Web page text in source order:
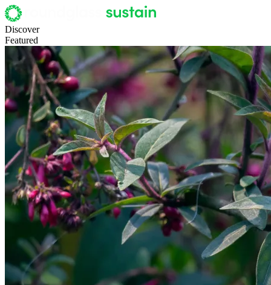
Discover
Featured